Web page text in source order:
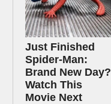
Just Finished
Spider-Man:
Brand New Day?
Watch This
Movie Next